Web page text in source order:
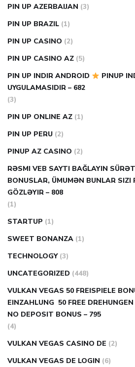
PIN UP AZERBAIJAN (3)
PIN UP BRAZIL (1)
PIN UP CASINO (2)
PIN UP CASINO AZ (5)
PIN UP INDIR ANDROID
PINUP
UYGULAMASIDIR – 682
(3)
PIN UP ONLINE AZ (1)
PIN UP PERU (2)
PINUP AZ CASINO (2)
RƏSMI VEB SAYTI BAĞLAYIN️
BONUSLAR, ÜMUMƏN BUNLAR SIZI
GÖZLƏYIR – 808
(1)
STARTUP (1)
SWEET BONANZA (1)
TECHNOLOGY (3)
UNCATEGORIZED (448)
VULKAN VEGAS 50 FREISPIELE
EINZAHLUNG ️ 50 FREE
NO DEPOSIT BONUS – 795
(4)
VULKAN VEGAS CASINO DE (2)
VULKAN VEGAS DE LOGIN (6)